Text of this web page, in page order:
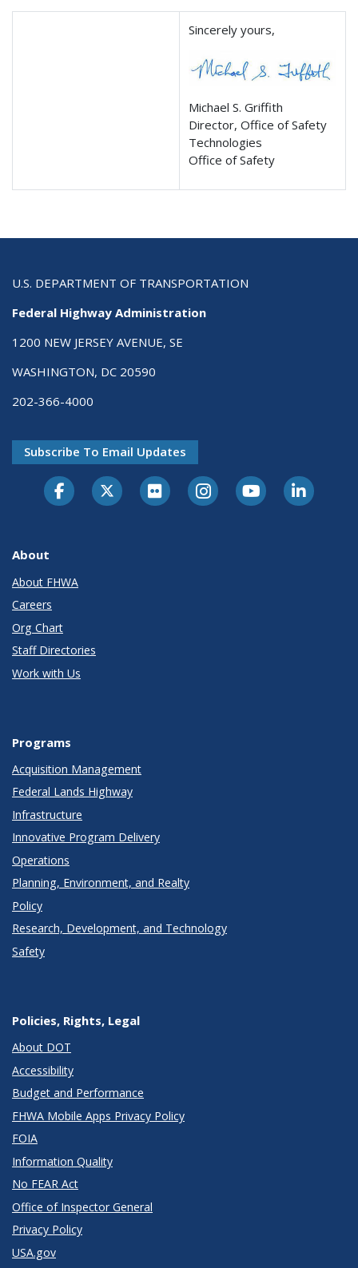
Sincerely yours,
Michael S. Griffith
Director, Office of Safety
Technologies
Office of Safety
U.S. DEPARTMENT OF TRANSPORTATION
Federal Highway Administration
1200 NEW JERSEY AVENUE, SE
WASHINGTON, DC 20590
202-366-4000
Subscribe To Email Updates
About
About FHWA
Careers
Org Chart
Staff Directories
Work with Us
Programs
Acquisition Management
Federal Lands Highway
Infrastructure
Innovative Program Delivery
Operations
Planning, Environment, and Realty
Policy
Research, Development, and Technology
Safety
Policies, Rights, Legal
About DOT
Accessibility
Budget and Performance
FHWA Mobile Apps Privacy Policy
FOIA
Information Quality
No FEAR Act
Office of Inspector General
Privacy Policy
USA.gov